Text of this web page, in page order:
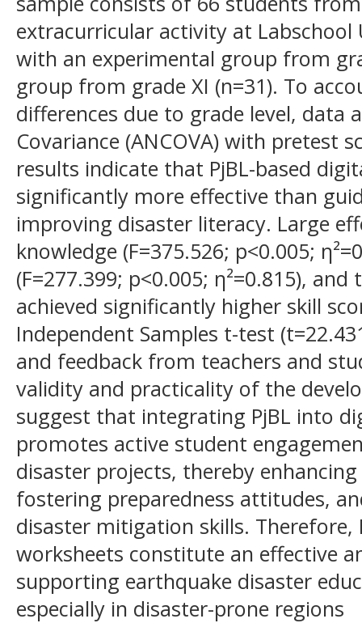
extracurricular activity at Labschool
with an experimental group from
group from grade XI (n=31). To
differences due to grade level, data
Covariance (ANCOVA) with pretest
results indicate that PjBL-based
significantly more effective than
improving disaster literacy. Large
knowledge (F=375.526; p<0.005;
(F=277.399; p<0.005; η²=0.815),
achieved significantly higher skill
Independent Samples t-test
and feedback from teachers and
validity and practicality of the
suggest that integrating PjBL into
promotes active student
disaster projects, thereby
fostering preparedness attitudes,
disaster mitigation skills. Therefore,
worksheets constitute an effective
supporting earthquake disaster
especially in disaster-prone regions